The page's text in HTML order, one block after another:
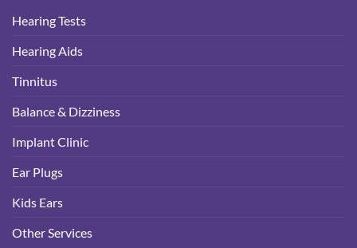
Hearing Tests
Hearing Aids
Tinnitus
Balance & Dizziness
Implant Clinic
Ear Plugs
Kids Ears
Other Services